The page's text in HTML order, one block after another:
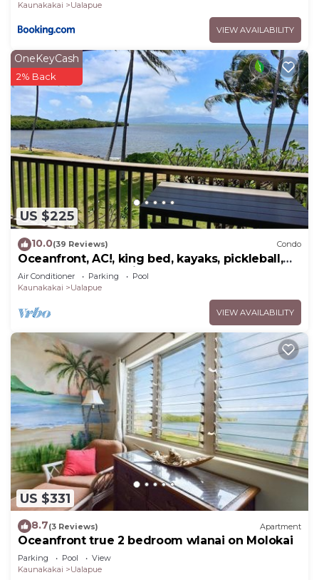
Kaunakakai
Ualapue
VIEW AVAILABILITY
US $225
OneKeyCash
2% Back
10.0(39 Reviews) Condo
Oceanfront, AC!, king bed, kayaks, pickleball,
and beach stuff all included!
Air Conditioner Parking
Pool
Kaunakakai
Ualapue
VIEW AVAILABILITY
US $331
8.7(3 Reviews) Apartment
Oceanfront true 2 bedroom wlanai on Molokai
Parking Pool
View
Kaunakakai
Ualapue